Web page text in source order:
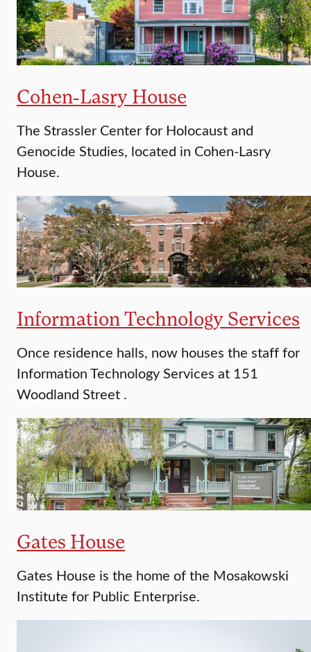
Cohen-Lasry House
The Strassler Center for Holocaust and
Genocide Studies, located in Cohen-Lasry
House.
Information Technology Services
Once residence halls, now houses the staff for
Information Technology Services at 151
Woodland Street .
Gates House
Gates House is the home of the Mosakowski
Institute for Public Enterprise.